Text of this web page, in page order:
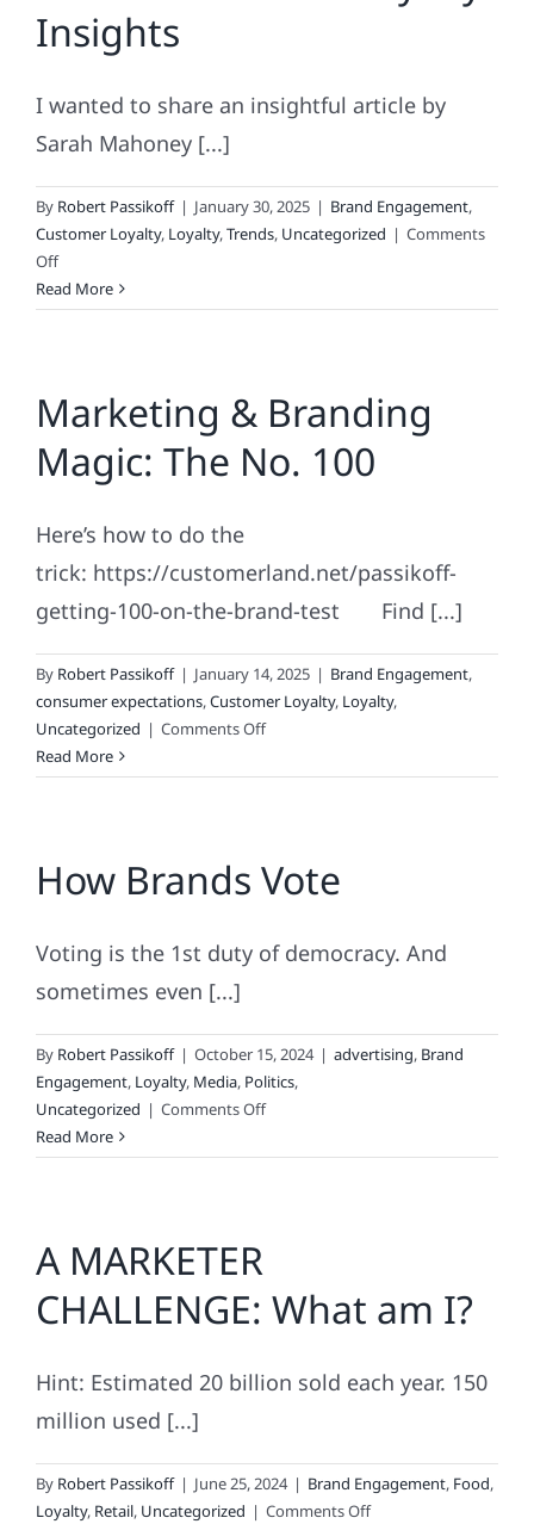
Insights
I wanted to share an insightful article by
Sarah Mahoney [...]
By Robert Passikoff | January 30, 2025 | Brand Engagement,
Customer Loyalty, Loyalty,Trends, Uncategorized | Comments
Offon
Must-
Read
Insights
Read More
Marketing & Branding
Magic: The No. 100
Here’s how to do the
trick: https://customerland.net/passikoff-
getting-100-on-the-brand-test Find [...]
By Robert Passikoff | January 14, 2025 | Brand Engagement,
consumer expectations,Customer Loyalty, Loyalty,
Uncategorized | Comments Offon
&
The
No.
Read More
How Brands Vote
Voting is the 1st duty of democracy. And
sometimes even [...]
By Robert Passikoff | October 15, 2024 | advertising, Brand
Engagement, Loyalty, Media, Politics,
Uncategorized | Comments Offon
Brands
Read More
A MARKETER
CHALLENGE: What am I?
Hint: Estimated 20 billion sold each year. 150
million used [...]
By Robert Passikoff | June 25, 2024 | Brand Engagement, Food,
Loyalty, Retail, Uncategorized | Comments Offon